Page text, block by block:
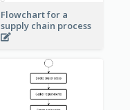
Flowchart for a
supply chain process